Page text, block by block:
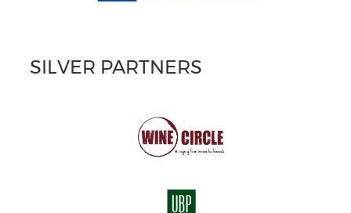
SILVER PARTNERS